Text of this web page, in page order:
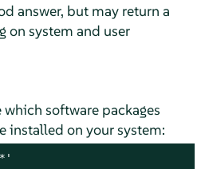
answer, but may return a
system and user
which software packages
installed on your system: